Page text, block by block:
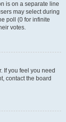
is on a separate line
may select during
poll (0 for infinite
votes.
If you feel you need
contact the board